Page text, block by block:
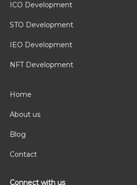
ICO Development
STO Development
IEO Development
NFT Development
Home
About us
Blog
Contact
Connect with us